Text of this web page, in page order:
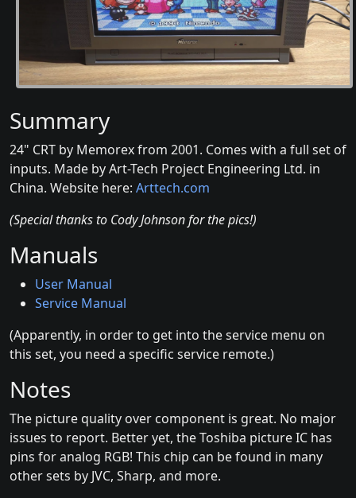
Summary
24" CRT by Memorex from 2001. Comes with a full set of
inputs. Made by Art-Tech Project Engineering Ltd. in
China. Website here: Arttech.com
(Special thanks to Cody Johnson for the pics!)
Manuals
User Manual
Service Manual
(Apparently, in order to get into the service menu on
this set, you need a specific service remote.)
Notes
The picture quality over component is great. No major
issues to report. Better yet, the Toshiba picture IC has
pins for analog RGB! This chip can be found in many
other sets by JVC, Sharp, and more.